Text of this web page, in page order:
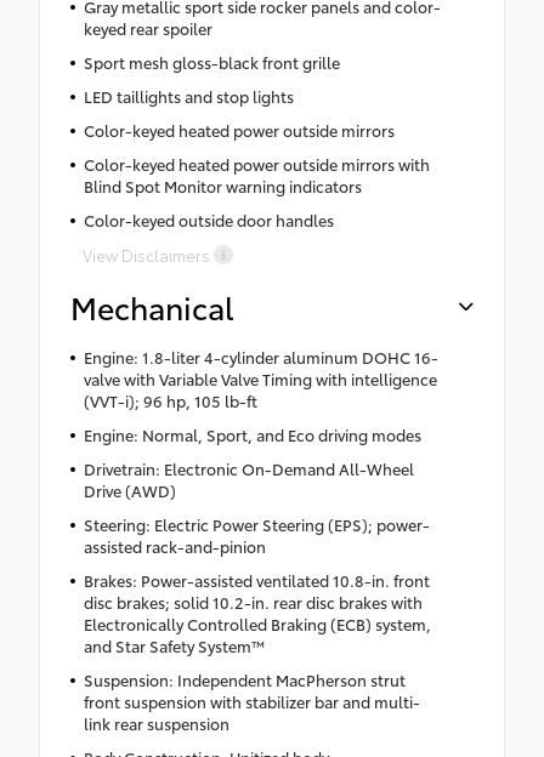
Gray metallic sport side rocker panels and color-
keyed rear spoiler
Sport mesh gloss-black front grille
LED taillights and stop lights
Color-keyed heated power outside mirrors
Color-keyed heated power outside mirrors with
Blind Spot Monitor warning indicators
Color-keyed outside door handles
View Disclaimers
Mechanical
Engine: 1.8-liter 4-cylinder aluminum DOHC 16-
valve with Variable Valve Timing with intelligence
(VVT-i); 96 hp, 105 lb-ft
Engine: Normal, Sport, and Eco driving modes
Drivetrain: Electronic On-Demand All-Wheel
Drive (AWD)
Steering: Electric Power Steering (EPS); power-
assisted rack-and-pinion
Brakes: Power-assisted ventilated 10.8-in. front
disc brakes; solid 10.2-in. rear disc brakes with
Electronically Controlled Braking (ECB) system,
and Star Safety System™
Suspension: Independent MacPherson strut
front suspension with stabilizer bar and multi-
link rear suspension